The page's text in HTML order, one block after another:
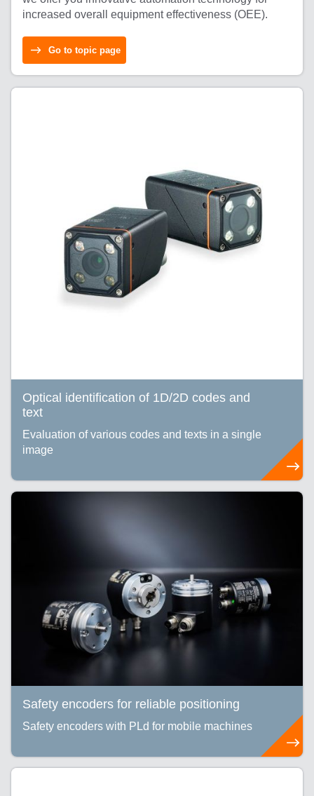
increased overall equipment effectiveness (OEE).
Go to topic page
Optical identification of 1D/2D codes and
text
Evaluation of various codes and texts in a single
image
Safety encoders for reliable positioning
Safety encoders with PLd for mobile machines